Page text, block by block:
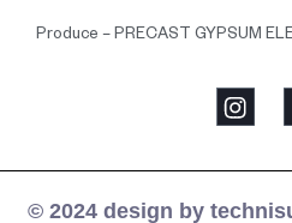
Produce – PRECAST GYPSUM
© 2024 design by